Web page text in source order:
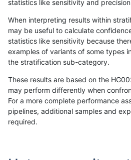
«12...1710 171117121713171417151716
asubramanian-gatk SNP *
statistics like sensitivity and
When interpreting results within
may be useful to calculate
statistics like sensitivity because
examples of variants of some types
the stratification sub-category.
These results are based on the
may perform differently when
For a more complete performance
pipelines, additional samples and
required.